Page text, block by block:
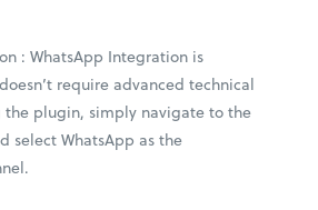
: WhatsApp Integration is
require advanced technical
the plugin, simply navigate to the
select WhatsApp as the